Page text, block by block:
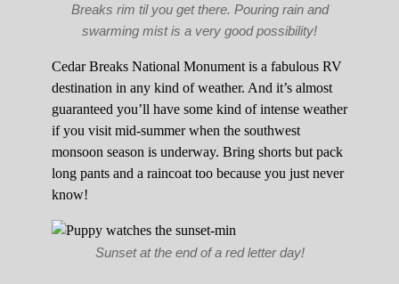
Breaks rim til you get there. Pouring rain and
swarming mist is a very good possibility!
Cedar Breaks National Monument is a fabulous RV
destination in any kind of weather. And it’s almost
guaranteed you’ll have some kind of intense weather
if you visit mid-summer when the southwest
monsoon season is underway. Bring shorts but pack
long pants and a raincoat too because you just never
know!
Sunset at the end of a red letter day!